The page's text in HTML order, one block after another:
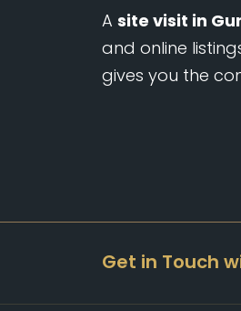
A site visit in
and online
gives you the
Get in Touch